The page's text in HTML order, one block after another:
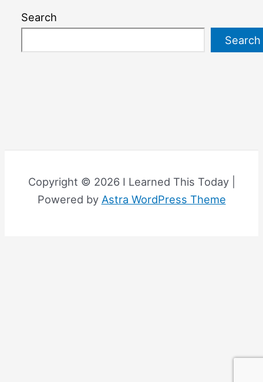
Search
Search
Copyright © 2026 I Learned This Today |
Powered by Astra WordPress Theme